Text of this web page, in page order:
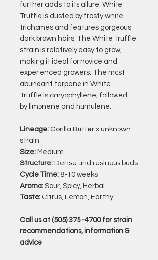
further adds to its allure. White
Truffle is dusted by frosty white
trichomes and features gorgeous
dark brown hairs. The White Truffle
strain is relatively easy to grow,
making it ideal for novice and
experienced growers. The most
abundant terpene in White
Truffle is caryophyllene, followed
by limonene and humulene.
Lineage: Gorilla Butter x unknown
strain
Size: Medium
Structure: Dense and resinous buds
Cycle Time: 8-10 weeks
Aroma: Sour, Spicy, Herbal
Taste: Citrus, Lemon, Earthy
Call us at (505) 375 -4700 for strain
recommendations, information &
advice